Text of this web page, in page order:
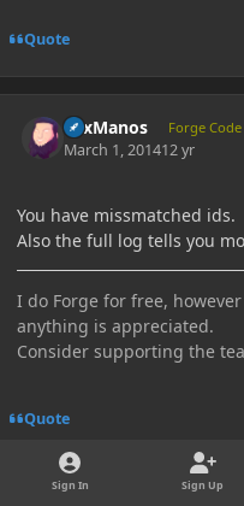
Quote
LexManos Forge
March 1, 201412 yr
You have missmatched ids.
Also the full log tells you
I do Forge for free,
anything is appreciated.
Consider supporting the
Quote
Author stats
Sign In Sign Up